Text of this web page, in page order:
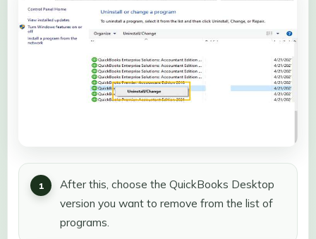
After this, choose the QuickBooks Desktop
version you want to remove from the list of
programs.